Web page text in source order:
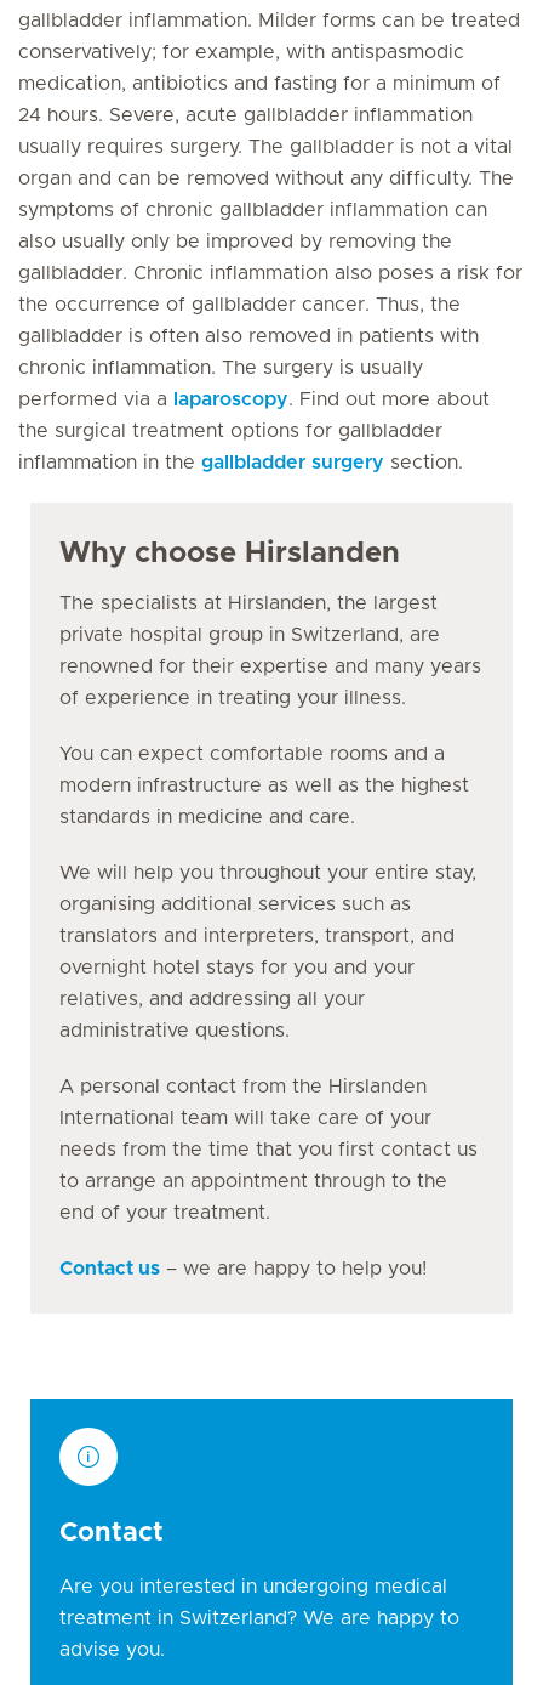
gallbladder inflammation. Milder forms can be treated
conservatively; for example, with antispasmodic
medication, antibiotics and fasting for a minimum of
24 hours. Severe, acute gallbladder inflammation
usually requires surgery. The gallbladder is not a vital
organ and can be removed without any difficulty. The
symptoms of chronic gallbladder inflammation can
also usually only be improved by removing the
gallbladder. Chronic inflammation also poses a risk for
the occurrence of gallbladder cancer. Thus, the
gallbladder is often also removed in patients with
chronic inflammation. The surgery is usually
performed via a
laparoscopy. Find out more about
the surgical treatment options for gallbladder
inflammation in the gallbladder surgery section.
Why choose Hirslanden
The specialists at Hirslanden, the largest
private hospital group in Switzerland, are
renowned for their expertise and many years
of experience in treating your illness.
You can expect comfortable rooms and a
modern infrastructure as well as the highest
standards in medicine and care.
We will help you throughout your entire stay,
organising additional services such as
translators and interpreters, transport, and
overnight hotel stays for you and your
relatives, and addressing all your
administrative questions.
A personal contact from the Hirslanden
International team will take care of your
needs from the time that you first contact us
to arrange an appointment through to the
end of your treatment.
Contact us – we are happy to help you!
Contact
Are you interested in undergoing medical
treatment in Switzerland? We are happy to
advise you.